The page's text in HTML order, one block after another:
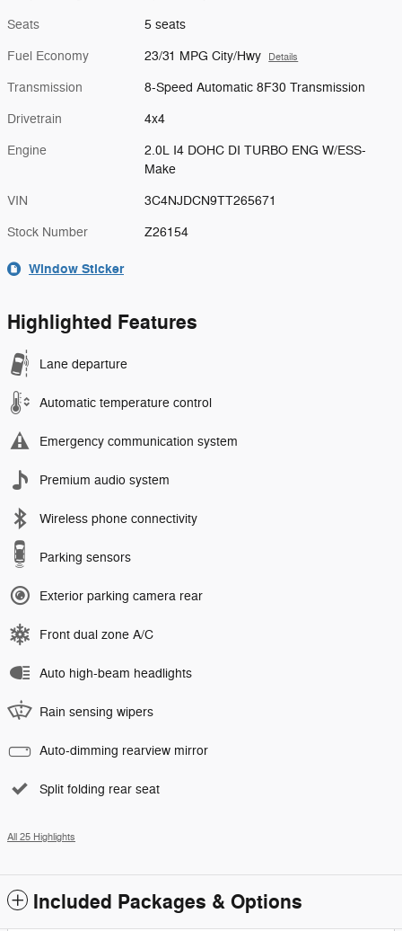
Seats 5 seats
Fuel Economy 23/31 MPG City/Hwy Details
Transmission 8-Speed Automatic 8F30 Transmission
Drivetrain 4x4
Engine
2.0L I4 DOHC DI TURBO ENG W/ESS-
Make
VIN 3C4NJDCN9TT265671
Stock Number Z26154
Window Sticker
Highlighted Features
Lane departure
Automatic temperature control
Emergency communication system
Premium audio system
Wireless phone connectivity
Parking sensors
Exterior parking camera rear
Front dual zone A/C
Auto high-beam headlights
Rain sensing wipers
Auto-dimming rearview mirror
Split folding rear seat
All 25 Highlights
Included Packages & Options